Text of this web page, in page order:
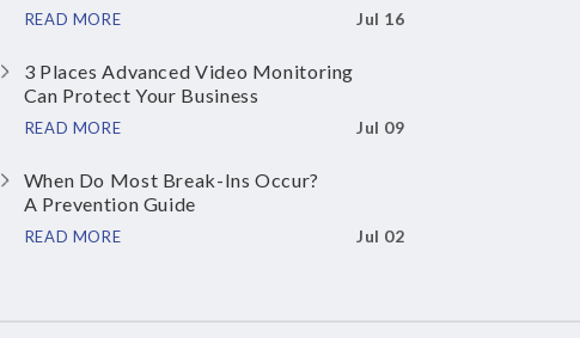
READ MORE Jul 16
3 Places Advanced Video Monitoring
Can Protect Your Business
READ MORE Jul 09
When Do Most Break-Ins Occur?
A Prevention Guide
READ MORE Jul 02